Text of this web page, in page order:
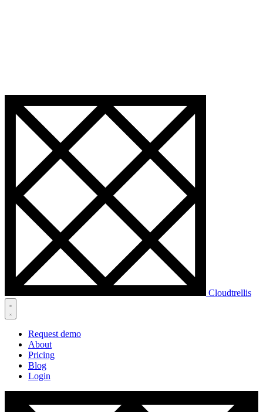
Cloudtrellis
Request demo
About
Pricing
Blog
Login